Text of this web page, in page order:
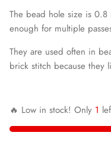
The bead hole size is
enough for multiple
They are used often in
brick stitch because they
🔥 Low in stock! Only 1